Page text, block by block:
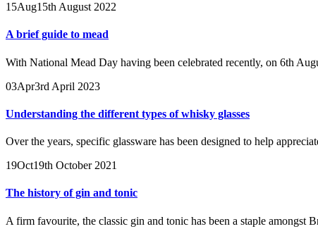
15Aug15th August 2022
A brief guide to mead
With National Mead Day having been celebrated recently, on 6th
03Apr3rd April 2023
Understanding the different types of whisky glasses
Over the years, specific glassware has been designed to help
19Oct19th October 2021
The history of gin and tonic
A firm favourite, the classic gin and tonic has been a staple amongst